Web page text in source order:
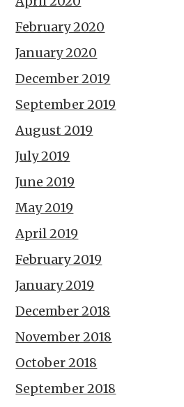
February 2020
January 2020
December 2019
September 2019
August 2019
July 2019
June 2019
May 2019
April 2019
February 2019
January 2019
December 2018
November 2018
October 2018
September 2018